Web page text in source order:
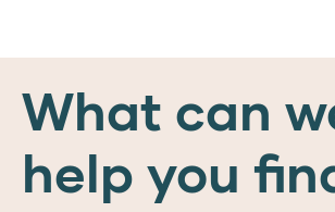
What can
help you